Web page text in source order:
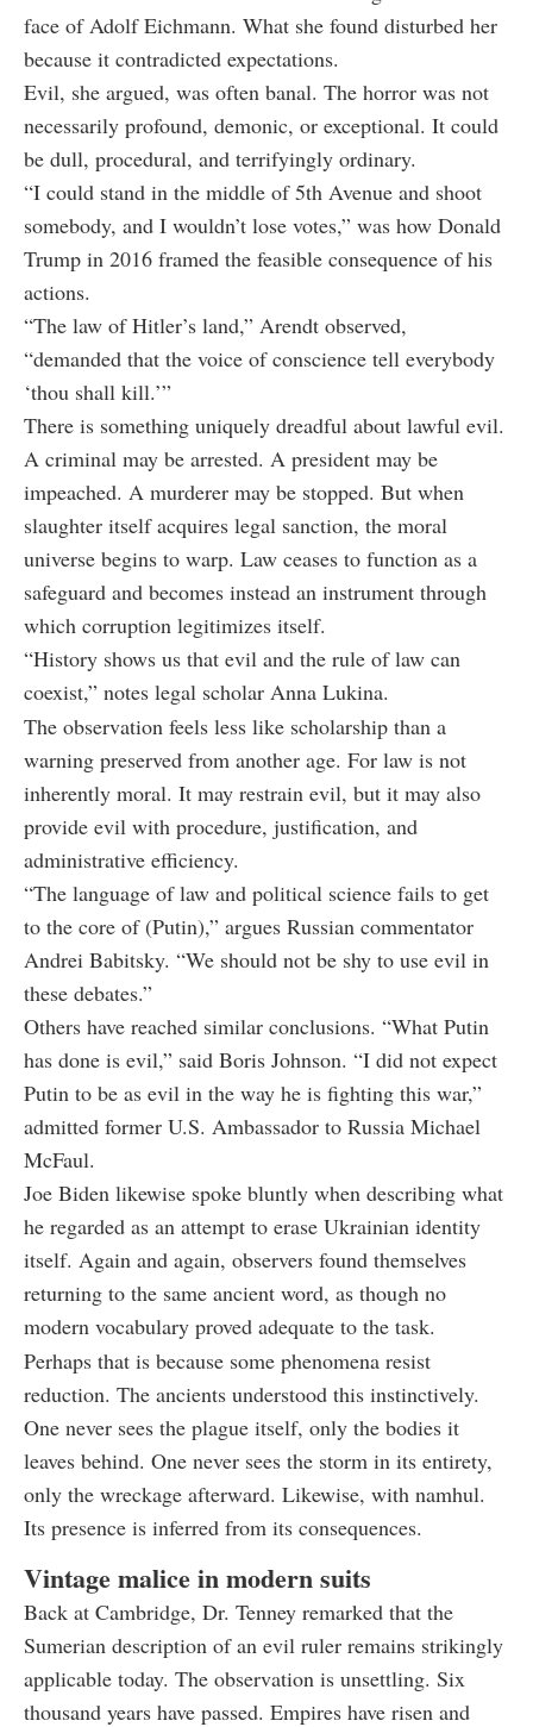
face of Adolf Eichmann. What she found disturbed her
because it contradicted expectations.
Evil, she argued, was often banal. The horror was not
necessarily profound, demonic, or exceptional. It could
be dull, procedural, and terrifyingly ordinary.
“I could stand in the middle of 5th Avenue and shoot
somebody, and I wouldn’t lose votes,” was how Donald
Trump in 2016 framed the feasible consequence of his
actions.
“The law of Hitler’s land,” Arendt observed,
“demanded that the voice of conscience tell everybody
‘thou shall kill.’”
There is something uniquely dreadful about lawful evil.
A criminal may be arrested. A president may be
impeached. A murderer may be stopped. But when
slaughter itself acquires legal sanction, the moral
universe begins to warp. Law ceases to function as a
safeguard and becomes instead an instrument through
which corruption legitimizes itself.
“History shows us that evil and the rule of law can
coexist,” notes legal scholar Anna Lukina.
The observation feels less like scholarship than a
warning preserved from another age. For law is not
inherently moral. It may restrain evil, but it may also
provide evil with procedure, justification, and
administrative efficiency.
“The language of law and political science fails to get
to the core of (Putin),” argues Russian commentator
Andrei Babitsky. “We should not be shy to use evil in
these debates.”
Others have reached similar conclusions. “What Putin
has done is evil,” said Boris Johnson. “I did not expect
Putin to be as evil in the way he is fighting this war,”
admitted former U.S. Ambassador to Russia Michael
McFaul.
Joe Biden likewise spoke bluntly when describing what
he regarded as an attempt to erase Ukrainian identity
itself. Again and again, observers found themselves
returning to the same ancient word, as though no
modern vocabulary proved adequate to the task.
Perhaps that is because some phenomena resist
reduction. The ancients understood this instinctively.
One never sees the plague itself, only the bodies it
leaves behind. One never sees the storm in its entirety,
only the wreckage afterward. Likewise, with namhul.
Its presence is inferred from its consequences.
Vintage malice in modern suits
Back at Cambridge, Dr. Tenney remarked that the
Sumerian description of an evil ruler remains strikingly
applicable today. The observation is unsettling. Six
thousand years have passed. Empires have risen and